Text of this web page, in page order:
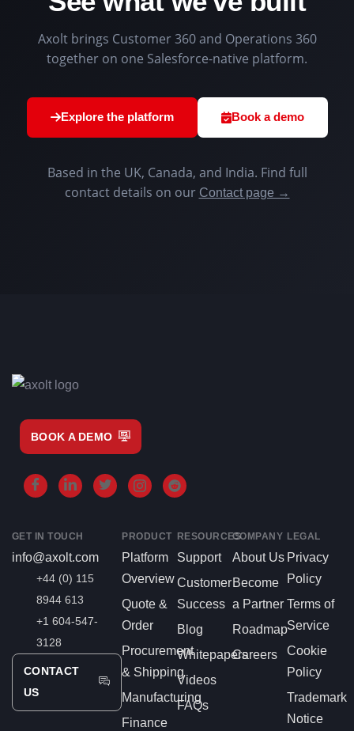
Axolt brings Customer 360 and Operations 360
together on one Salesforce-native platform.
Explore the platform Book a demo
Based in the UK, Canada, and India. Find full
contact details on our Contact page →
BOOK A DEMO
PRODUCT
Platform
Overview
Quote &
Order
Procurement
& Shipping
Manufacturing
Finance
RESOURCES
Support
Customer
Success
Blog
Whitepapers
Videos
FAQs
COMPANY
About Us
Become
a Partner
Roadmap
Careers
LEGAL
Privacy
Policy
Terms of
Service
Cookie
Policy
Trademark
Notice
GET IN TOUCH
info@axolt.com
+44 (0) 115
8944 613
+1 604-547-
3128
CONTACT
US